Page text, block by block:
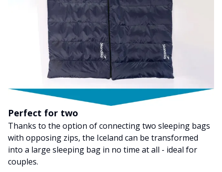
Perfect for two
Thanks to the option of connecting two sleeping bags
with opposing zips, the Iceland can be transformed
into a large sleeping bag in no time at all - ideal for
couples.